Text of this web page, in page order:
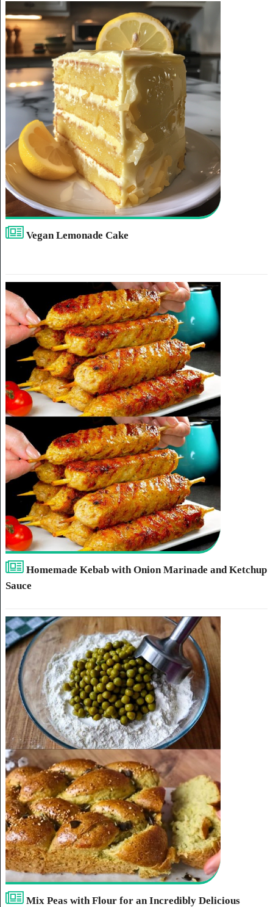
Vegan Lemonade Cake
Homemade Kebab with Onion Marinade and Ketchup
Sauce
Mix Peas with Flour for an Incredibly Delicious